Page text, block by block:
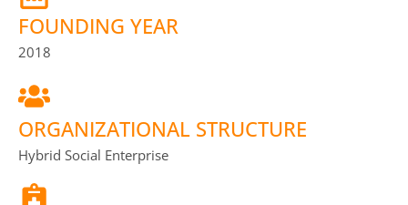
FOUNDING YEAR
2018
ORGANIZATIONAL STRUCTURE
Hybrid Social Enterprise